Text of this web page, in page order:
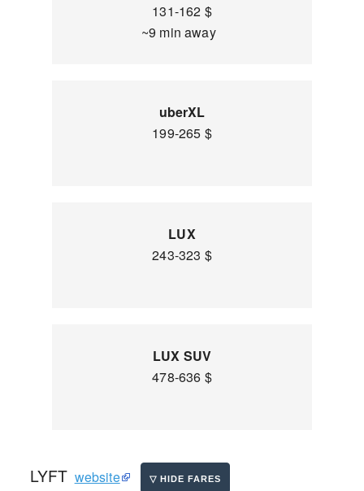
131-162 $
~9 min away
uberXL
199-265 $
LUX
243-323 $
LUX SUV
478-636 $
LYFT website